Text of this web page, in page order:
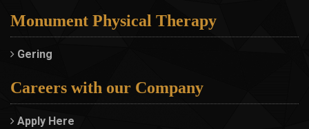
Monument Physical Therapy
Gering
Careers with our Company
Apply Here